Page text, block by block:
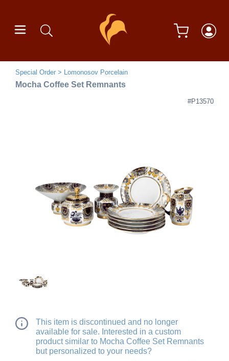
Special Order Lomonosov Porcelain
Mocha Coffee Set Remnants
#P13570
This item is discontinued and no longer
available for sale. Interested in a custom
product similar to Mocha Coffee Set Remnants
but personalized to your needs?